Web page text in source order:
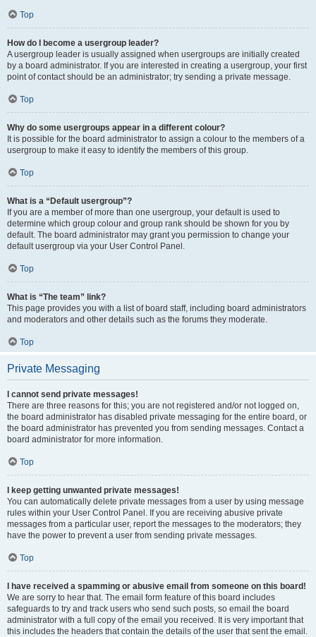
Top
How do I become a usergroup leader?
A usergroup leader is usually assigned when usergroups are initially created
by a board administrator. If you are interested in creating a usergroup, your first
point of contact should be an administrator; try sending a private message.
Top
Why do some usergroups appear in a different colour?
It is possible for the board administrator to assign a colour to the members of a
usergroup to make it easy to identify the members of this group.
Top
What is a “Default usergroup”?
If you are a member of more than one usergroup, your default is used to
determine which group colour and group rank should be shown for you by
default. The board administrator may grant you permission to change your
default usergroup via your User Control Panel.
Top
What is “The team” link?
This page provides you with a list of board staff, including board administrators
and moderators and other details such as the forums they moderate.
Top
Private Messaging
I cannot send private messages!
There are three reasons for this; you are not registered and/or not logged on,
the board administrator has disabled private messaging for the entire board, or
the board administrator has prevented you from sending messages. Contact a
board administrator for more information.
Top
I keep getting unwanted private messages!
You can automatically delete private messages from a user by using message
rules within your User Control Panel. If you are receiving abusive private
messages from a particular user, report the messages to the moderators; they
have the power to prevent a user from sending private messages.
Top
I have received a spamming or abusive email from someone on this board!
We are sorry to hear that. The email form feature of this board includes
safeguards to try and track users who send such posts, so email the board
administrator with a full copy of the email you received. It is very important that
this includes the headers that contain the details of the user that sent the email.